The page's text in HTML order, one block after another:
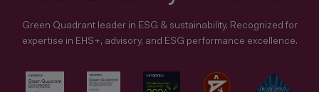
Green Quadrant leader in ESG & sustainability. Recognized for
expertise in EHS+, advisory, and ESG performance excellence.